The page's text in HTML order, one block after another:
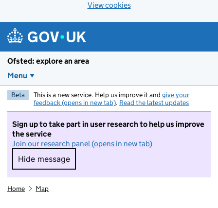
View cookies
Ofsted: explore an area
Menu
Beta This is a new service. Help us improve it and give your
feedback (opens in new tab). Read the latest updates
Sign up to take part in user research to help us improve
the service
Join our research panel (opens in new tab)
Hide message
Hide message. I do not want to take part in
Home Map